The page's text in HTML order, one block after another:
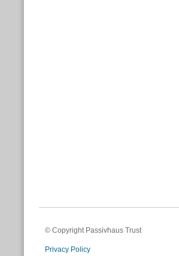
© Copyright Passivhaus Trust
Privacy Policy